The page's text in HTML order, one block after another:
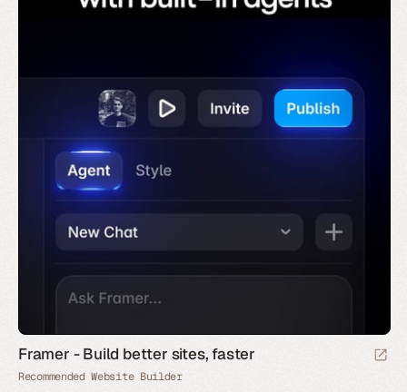
Framer - Build better sites, faster
Recommended Website Builder